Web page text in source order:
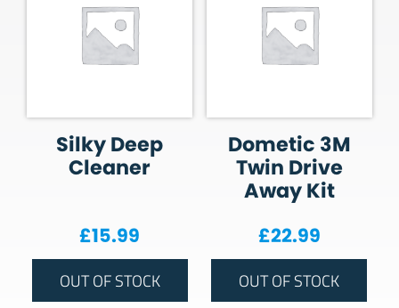
Silky Deep
Cleaner
£15.99
OUT OF STOCK
Dometic 3M
Twin Drive
Away Kit
£22.99
OUT OF STOCK